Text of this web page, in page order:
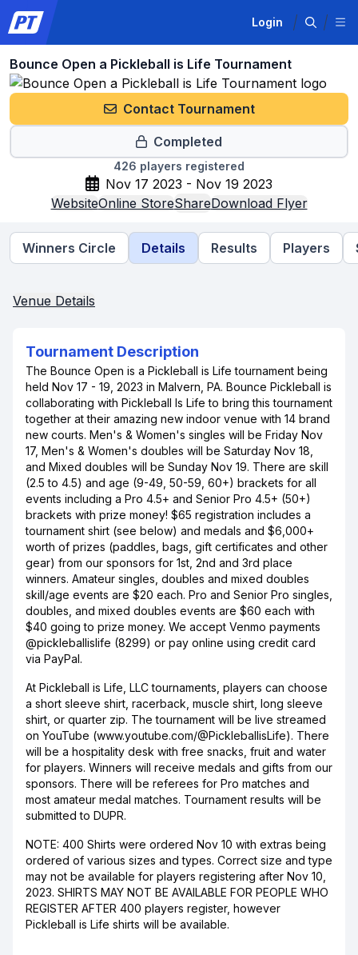
Login
Bounce Open a Pickleball is Life Tournament
Contact Tournament
Completed
426 players registered
Nov 17 2023 - Nov 19 2023
WebsiteOnline StoreShareDownload Flyer
Winners Circle Details Results Players
Venue Details
Tournament Description
The Bounce Open is a Pickleball is Life tournament being
held Nov 17 - 19, 2023 in Malvern, PA. Bounce Pickleball is
collaborating with Pickleball Is Life to bring this tournament
together at their amazing new indoor venue with 14 brand
new courts. Men's & Women's singles will be Friday Nov
17, Men's & Women's doubles will be Saturday Nov 18,
and Mixed doubles will be Sunday Nov 19. There are skill
(2.5 to 4.5) and age (9-49, 50-59, 60+) brackets for all
events including a Pro 4.5+ and Senior Pro 4.5+ (50+)
brackets with prize money! $65 registration includes a
tournament shirt (see below) and medals and $6,000+
worth of prizes (paddles, bags, gift certificates and other
gear) from our sponsors for 1st, 2nd and 3rd place
winners. Amateur singles, doubles and mixed doubles
skill/age events are $20 each. Pro and Senior Pro singles,
doubles, and mixed doubles events are $60 each with
$40 going to prize money. We accept Venmo payments
@pickleballislife (8299) or pay online using credit card
via PayPal.
At Pickleball is Life, LLC tournaments, players can choose
a short sleeve shirt, racerback, muscle shirt, long sleeve
shirt, or quarter zip. The tournament will be live streamed
on YouTube (www.youtube.com/@PickleballisLife). There
will be a hospitality desk with free snacks, fruit and water
for players. Winners will receive medals and gifts from our
sponsors. There will be referees for Pro matches and
most amateur medal matches. Tournament results will be
submitted to DUPR.
NOTE: 400 Shirts were ordered Nov 10 with extras being
ordered of various sizes and types. Correct size and type
may not be available for players registering after Nov 10,
2023. SHIRTS MAY NOT BE AVAILABLE FOR PEOPLE WHO
REGISTER AFTER 400 players register, however
Pickleball is Life shirts will be available.